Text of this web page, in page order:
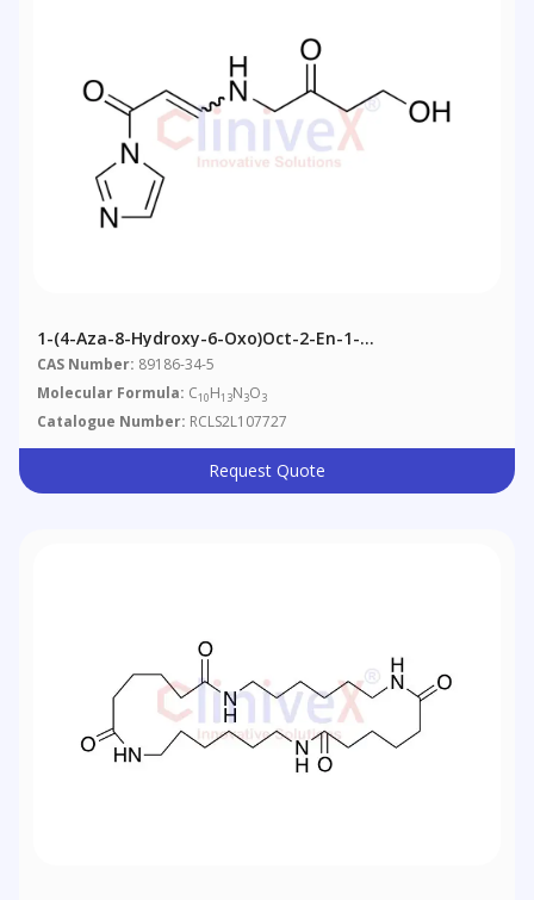
1-(4-Aza-8-Hydroxy-6-Oxo)oct-2-En-1-
Oylimidazole(mixture E/Z)
CAS Number: 89186-34-5
Molecular Formula: C10H13N3O3
Catalogue Number: RCLS2L107727
Request Quote